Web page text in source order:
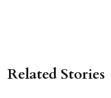
Related Stories